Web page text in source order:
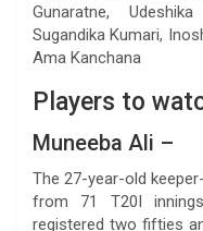
Gunaratne,
Sugandika Kumari,
Ama Kanchana
Players to
Muneeba Ali –
The 27-year-old
from 71 T20I
registered two fifties